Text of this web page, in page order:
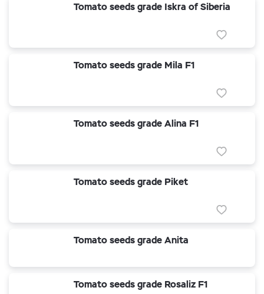
Tomato seeds grade Iskra of Siberia
Tomato seeds grade Mila F1
Tomato seeds grade Alina F1
Tomato seeds grade Piket
Tomato seeds grade Anita
Tomato seeds grade Rosaliz F1